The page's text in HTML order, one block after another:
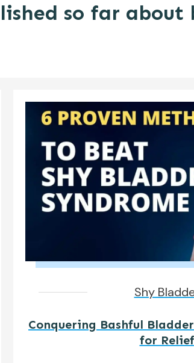
so far about
Shy
Conquering Bashful
for Relief